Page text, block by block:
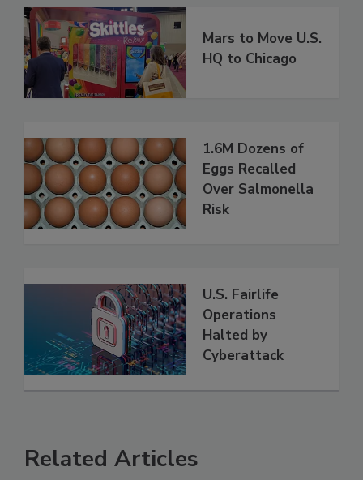
Mars to Move U.S.
HQ to Chicago
1.6M Dozens of
Eggs Recalled
Over Salmonella
Risk
U.S. Fairlife
Operations
Halted by
Cyberattack
Related Articles